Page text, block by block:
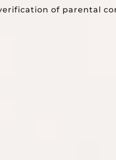
of parental